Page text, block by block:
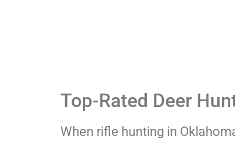
Top-Rated Deer
When rifle hunting in